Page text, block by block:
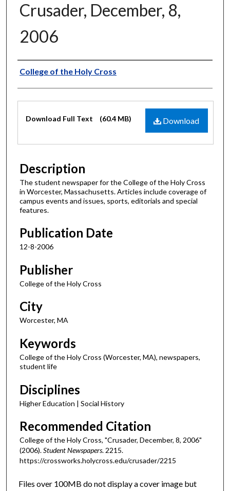
Crusader, December, 8,
2006
Authors
College of the Holy Cross
Files
Download
Download Full Text (60.4 MB)
Description
The student newspaper for the College of the Holy Cross
in Worcester, Massachusetts. Articles include coverage of
campus events and issues, sports, editorials and special
features.
Publication Date
12-8-2006
Publisher
College of the Holy Cross
City
Worcester, MA
Keywords
College of the Holy Cross (Worcester, MA), newspapers,
student life
Disciplines
Higher Education | Social History
Recommended Citation
College of the Holy Cross, "Crusader, December, 8, 2006"
(2006).Student Newspapers. 2215.
https://crossworks.holycross.edu/crusader/2215
Files over 100MB do not display a cover image but